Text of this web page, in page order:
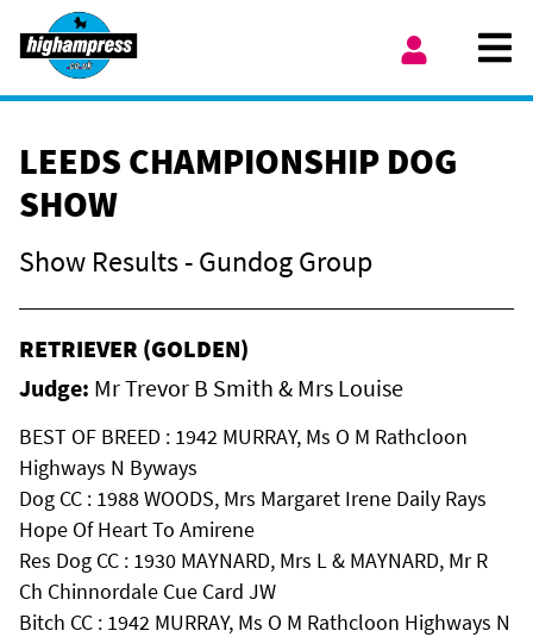
Skip to content
LEEDS CHAMPIONSHIP DOG
SHOW
Show Results - Gundog Group
RETRIEVER (GOLDEN)
Judge: Mr Trevor B Smith & Mrs Louise
BEST OF BREED : 1942 MURRAY, Ms O M Rathcloon
Highways N Byways
Dog CC : 1988 WOODS, Mrs Margaret Irene Daily Rays
Hope Of Heart To Amirene
Res Dog CC : 1930 MAYNARD, Mrs L & MAYNARD, Mr R
Ch Chinnordale Cue Card JW
Bitch CC : 1942 MURRAY, Ms O M Rathcloon Highways N